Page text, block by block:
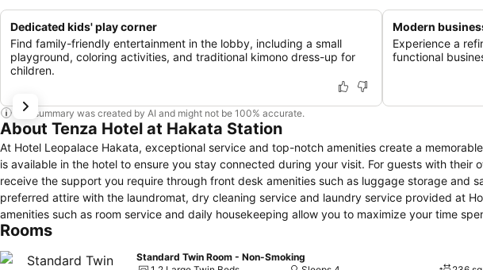
Dedicated kids' play corner
Find family-friendly entertainment in the lobby, including a small
playground, coloring activities, and traditional kimono dress-up for
children.
Modern
Experience a
functional
This summary was created by AI and might not be 100% accurate.
About Tenza Hotel at Hakata Station
At Hotel Leopalace Hakata, exceptional service and top-notch amenities create a
is available in the hotel to ensure you stay connected during your visit. For guests with their
receive the support you require through front desk amenities such as luggage storage and
preferred attire with the laundromat, dry cleaning service and laundry service provided at
amenities such as room service and daily housekeeping allow you to maximize your time
strictly prohibited within the entire premises of hotel. Accommodations come equipped with
with television and cable TV to ensure guest amusement. In certain rooms, the hotel offers
Rooms
Standard Twin Room - Non-Smoking